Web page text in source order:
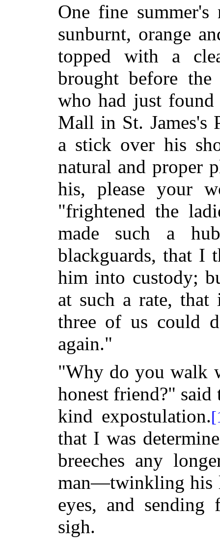
One fine
sunburnt, orange
topped with a
brought before
who had just
Mall in St. James's
a stick over his
natural and proper
his, please your
"frightened the
made such a
blackguards, that I
him into custody;
at such a rate,
three of us could
again."
"Why do you walk
honest friend?" said
kind expostulation.
that I was
breeches any
man—twinkling his
eyes, and
sigh.